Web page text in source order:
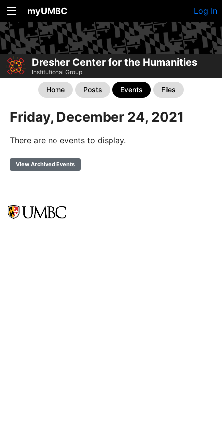
myUMBC Log In
Dresher Center for the Humanities
Institutional Group
Home Posts Events Files
Friday, December 24, 2021
There are no events to display.
View Archived Events